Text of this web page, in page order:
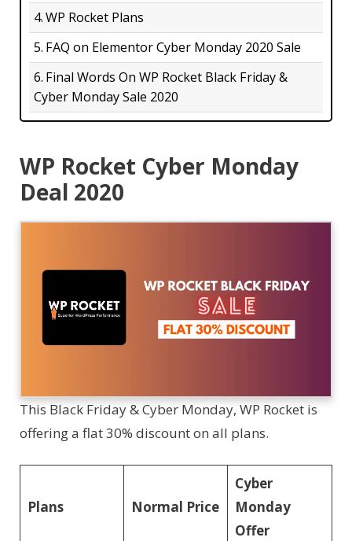
WP Rocket Plans
FAQ on Elementor Cyber Monday 2020 Sale
Final Words On WP Rocket Black Friday &
Cyber Monday Sale 2020
WP Rocket Cyber Monday
Deal 2020
This Black Friday & Cyber Monday, WP Rocket is
offering a flat 30% discount on all plans.
Plans Normal Price
Cyber
Monday
Offer